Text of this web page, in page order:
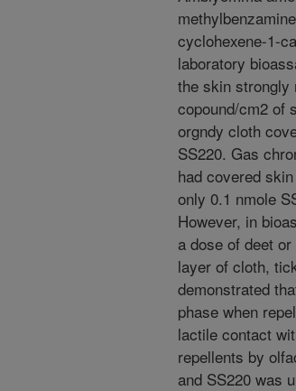
cyclohexene-1-
laboratory
the skin strongly
copound/cm2 of
orgndy cloth
SS220. Gas
had covered
only 0.1 nmole
However, in
a dose of deet
layer of cloth,
demonstrated
phase when
lactile contact
repellents by
and SS220 was